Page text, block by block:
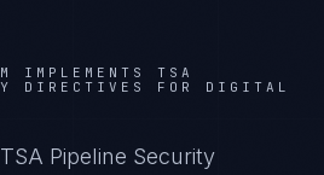
IMPLEMENTS TSA
DIRECTIVES
FOR DIGITAL
Pipeline Security